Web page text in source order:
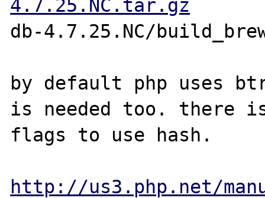
4.7.25.NC.tar.gz
db-4.7.25.NC/
by default php uses
is needed too. there
flags to use hash.
http://us3.php.net/